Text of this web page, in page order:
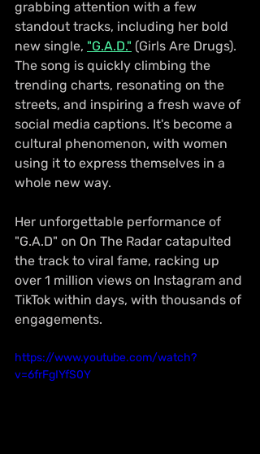
grabbing attention with a few
standout tracks, including her bold
new single, "G.A.D." (Girls Are Drugs).
The song is quickly climbing the
trending charts, resonating on the
streets, and inspiring a fresh wave of
social media captions. It's become a
cultural phenomenon, with women
using it to express themselves in a
whole new way.
Her unforgettable performance of
"G.A.D" on On The Radar catapulted
the track to viral fame, racking up
over 1 million views on Instagram and
TikTok within days, with thousands of
engagements.
https://www.youtube.com/watch?
v=6frFgIYfS0Y